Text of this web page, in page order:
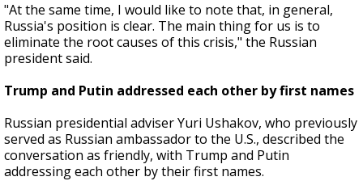
"At the same time, I would like to note that, in general,
Russia's position is clear. The main thing for us is to
eliminate the root causes of this crisis," the Russian
president said.
Trump and Putin addressed each other by first names
Russian presidential adviser Yuri Ushakov, who previously
served as Russian ambassador to the U.S., described the
conversation as friendly, with Trump and Putin
addressing each other by their first names.